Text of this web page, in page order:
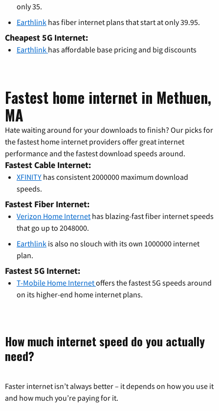
only 35.
Earthlink has fiber internet plans that start at only 39.95.
Cheapest 5G Internet:
Earthlink has affordable base pricing and big discounts
Fastest home internet in Methuen,
MA
Hate waiting around for your downloads to finish? Our picks for
the fastest home internet providers offer great internet
performance and the fastest download speeds around.
Fastest Cable Internet:
XFINITY has consistent 2000000 maximum download
speeds.
Fastest Fiber Internet:
Verizon Home Internet has blazing-fast fiber internet speeds
that go up to 2048000.
Earthlink is also no slouch with its own 1000000 internet
plan.
Fastest 5G Internet:
T-Mobile Home Internetoffers the fastest 5G speeds around
on its higher-end home internet plans.
How much internet speed do you actually
need?
Faster internet isn’t always better – it depends on how you use it
and how much you’re paying for it.